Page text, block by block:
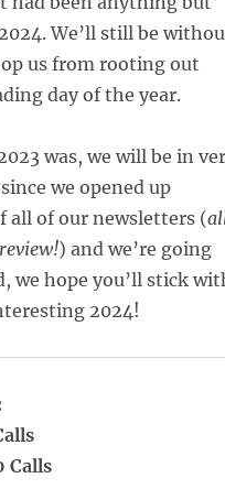
We’ll still be
us from rooting out
day of the year.
was, we will be in
we opened up
all of our newsletters (
) and we’re going
we hope you’ll stick
2024!
Calls